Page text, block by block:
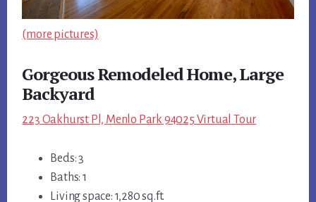
(more pictures)
Gorgeous Remodeled Home, Large
Backyard
223 Oakhurst Pl, Menlo Park 94025 Virtual Tour
Beds: 3
Baths: 1
Living space: 1,280 sq.ft.